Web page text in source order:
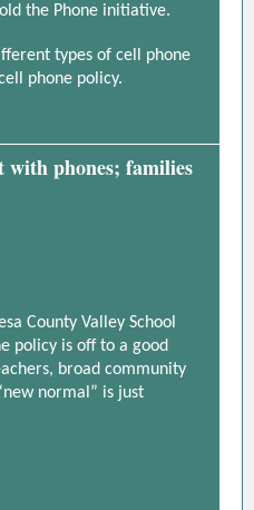
the Phone initiative.
types of cell phone
phone policy.
with phones; families
County Valley School
policy is off to a good
broad community
normal” is just